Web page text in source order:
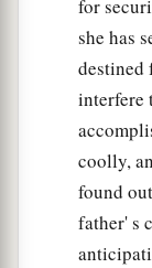
“Surely,
like the
Which the
Ofbthe
c
the
And
for
she has
destined
interfere
coolly,
found
father' s